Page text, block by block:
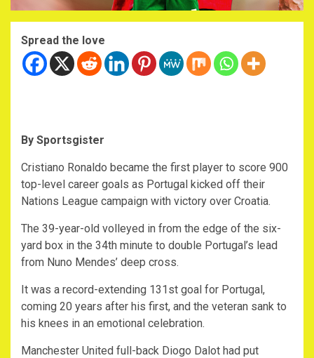
Spread the love
By Sportsgister
Cristiano Ronaldo became the first player to score 900
top-level career goals as Portugal kicked off their
Nations League campaign with victory over Croatia.
The 39-year-old volleyed in from the edge of the six-
yard box in the 34th minute to double Portugal’s lead
from Nuno Mendes’ deep cross.
It was a record-extending 131st goal for Portugal,
coming 20 years after his first, and the veteran sank to
his knees in an emotional celebration.
Manchester United full-back Diogo Dalot had put